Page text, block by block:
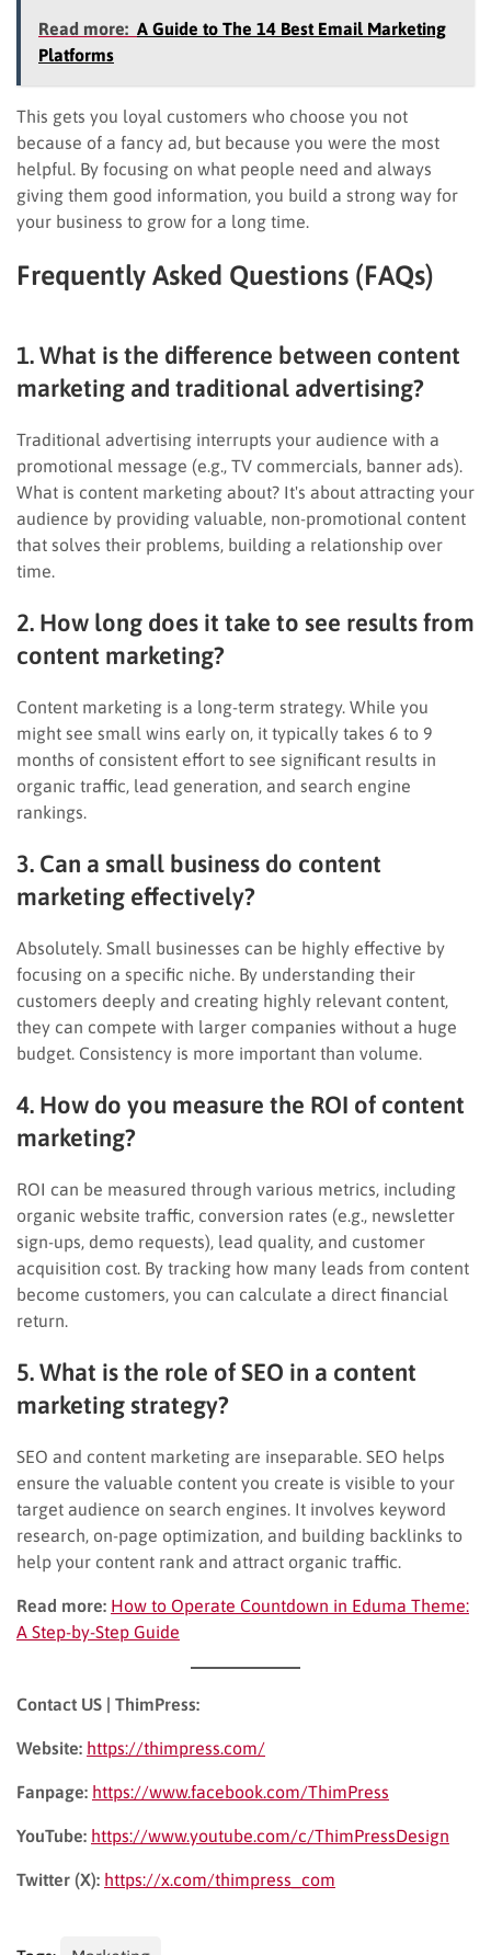
Read more: A Guide to The 14 Best Email Marketing
Platforms
This gets you loyal customers who choose you not
because of a fancy ad, but because you were the most
helpful. By focusing on what people need and always
giving them good information, you build a strong way for
your business to grow for a long time.
Frequently Asked Questions (FAQs)
1. What is the difference between content
marketing and traditional advertising?
Traditional advertising interrupts your audience with a
promotional message (e.g., TV commercials, banner ads).
What is content marketing about? It's about attracting your
audience by providing valuable, non-promotional content
that solves their problems, building a relationship over
time.
2. How long does it take to see results from
content marketing?
Content marketing is a long-term strategy. While you
might see small wins early on, it typically takes 6 to 9
months of consistent effort to see significant results in
organic traffic, lead generation, and search engine
rankings.
3. Can a small business do content
marketing effectively?
Absolutely. Small businesses can be highly effective by
focusing on a specific niche. By understanding their
customers deeply and creating highly relevant content,
they can compete with larger companies without a huge
budget. Consistency is more important than volume.
4. How do you measure the ROI of content
marketing?
ROI can be measured through various metrics, including
organic website traffic, conversion rates (e.g., newsletter
sign-ups, demo requests), lead quality, and customer
acquisition cost. By tracking how many leads from content
become customers, you can calculate a direct financial
return.
5. What is the role of SEO in a content
marketing strategy?
SEO and content marketing are inseparable. SEO helps
ensure the valuable content you create is visible to your
target audience on search engines. It involves keyword
research, on-page optimization, and building backlinks to
help your content rank and attract organic traffic.
Read more: How to Operate Countdown in Eduma Theme:
A Step-by-Step Guide
Contact US | ThimPress:
Website: https://thimpress.com/
Fanpage: https://www.facebook.com/ThimPress
YouTube: https://www.youtube.com/c/ThimPressDesign
Twitter (X): https://x.com/thimpress_com